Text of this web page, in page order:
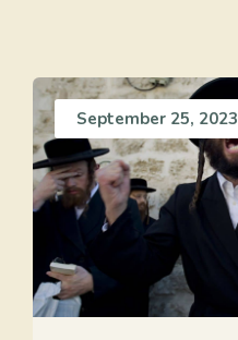
September 25, 2023